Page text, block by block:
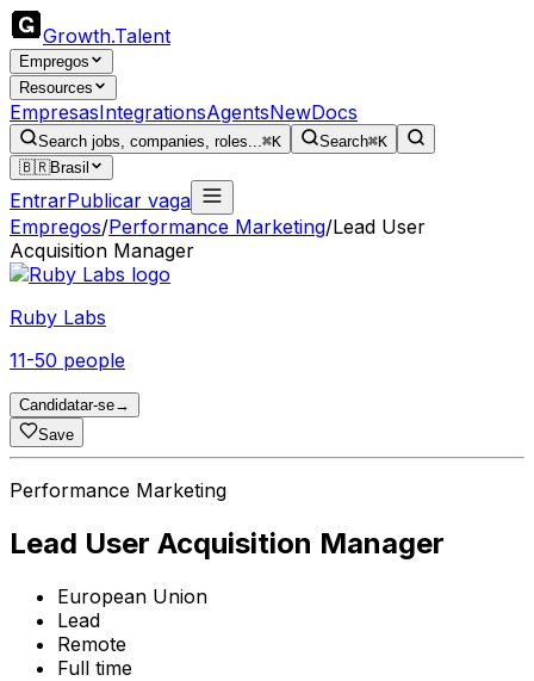
Growth.Talent
Empregos
Resources
EmpresasIntegrationsAgentsNewDocs
Search jobs, companies, roles...⌘K Search⌘K
🇧🇷Brasil
EntrarPublicar vaga
Empregos/Performance Marketing/Lead User
Acquisition Manager
Ruby Labs
11-50 people
Candidatar-se→
Save
Performance Marketing
Lead User Acquisition Manager
European Union
Lead
Remote
Full time